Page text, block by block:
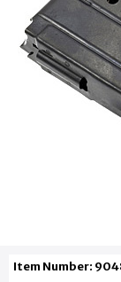
Item Number: